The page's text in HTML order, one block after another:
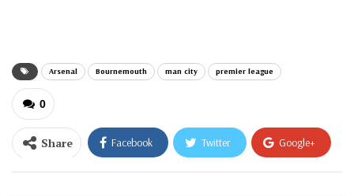
Arsenal Bournemouth man city premier league
0
Share Facebook Twitter Google+
ReddIt WhatsApp